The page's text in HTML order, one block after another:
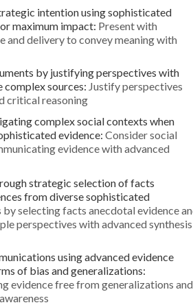
intention using sophisticated
maximum impact: Present with
and delivery to convey meaning with
by justifying perspectives with
complex sources: Justify perspectives
critical reasoning
complex social contexts when
evidence: Consider social
evidence with advanced
strategic selection of facts
from diverse sophisticated
by selecting facts anecdotal evidence
perspectives with advanced synthesis
using advanced evidence
of bias and generalizations:
evidence free from generalizations and